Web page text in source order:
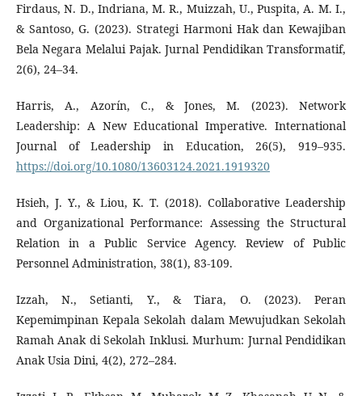
Firdaus, N. D., Indriana, M. R., Muizzah, U., Puspita, A. M. I.,
& Santoso, G. (2023). Strategi Harmoni Hak dan Kewajiban
Bela Negara Melalui Pajak. Jurnal Pendidikan Transformatif,
2(6), 24–34.
Harris, A., Azorín, C., & Jones, M. (2023). Network
Leadership: A New Educational Imperative. International
Journal of Leadership in Education, 26(5), 919–935.
https://doi.org/10.1080/13603124.2021.1919320
Hsieh, J. Y., & Liou, K. T. (2018). Collaborative Leadership
and Organizational Performance: Assessing the Structural
Relation in a Public Service Agency. Review of Public
Personnel Administration, 38(1), 83-109.
Izzah, N., Setianti, Y., & Tiara, O. (2023). Peran
Kepemimpinan Kepala Sekolah dalam Mewujudkan Sekolah
Ramah Anak di Sekolah Inklusi. Murhum: Jurnal Pendidikan
Anak Usia Dini, 4(2), 272–284.